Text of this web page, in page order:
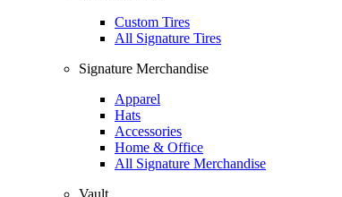
Custom Tires
All Signature Tires
Signature Merchandise
Apparel
Hats
Accessories
Home & Office
All Signature Merchandise
Vault